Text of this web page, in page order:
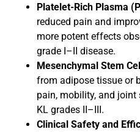
Platelet-Rich Plasma
reduced pain and
more potent effects
grade I–II disease.
Mesenchymal Stem
from adipose tissue or
pain, mobility, and
KL grades II–III.
Clinical Safety and